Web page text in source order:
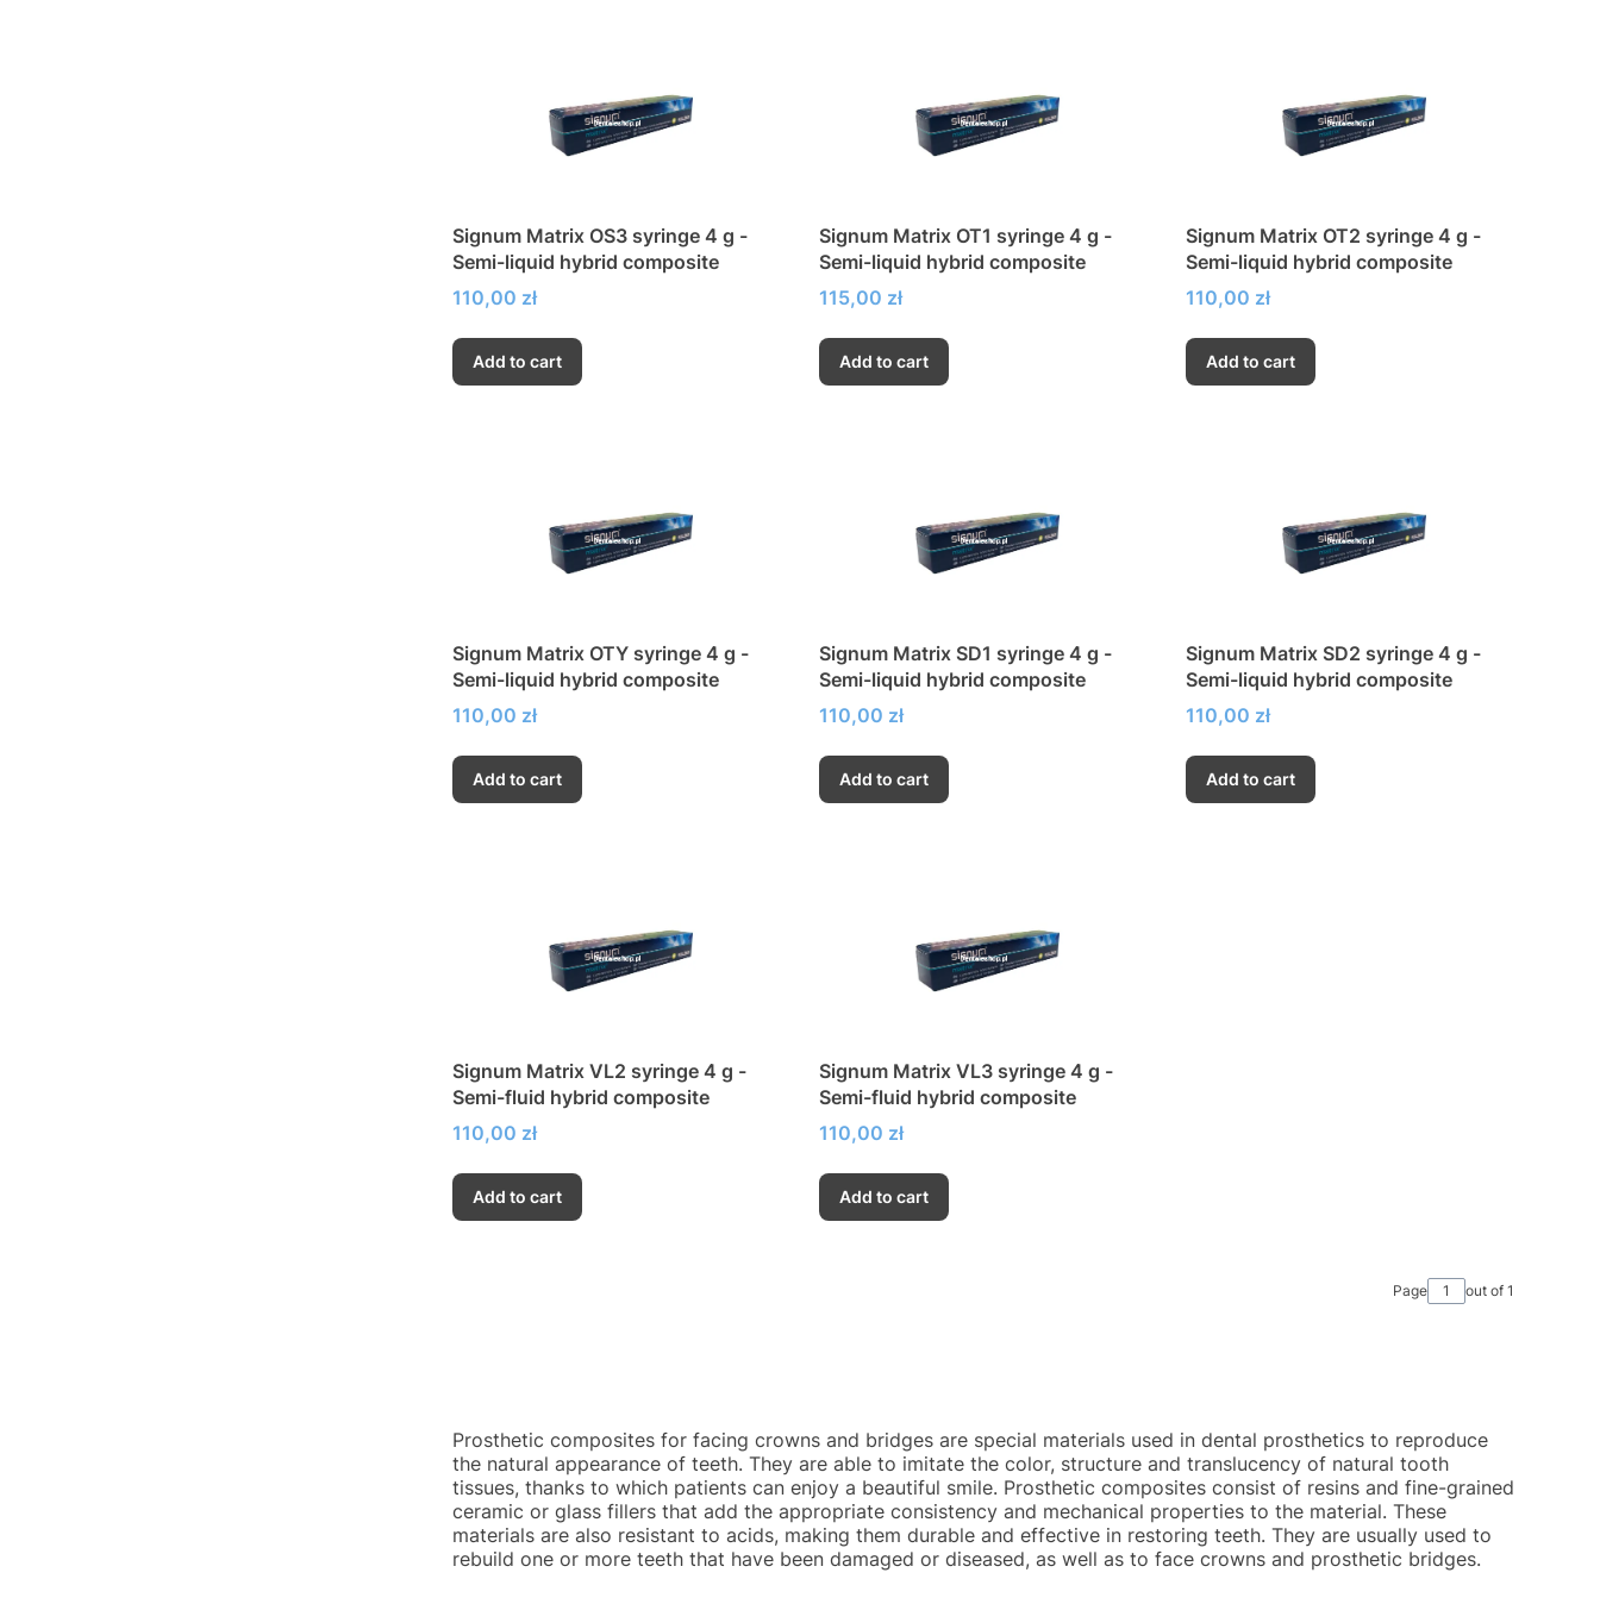
Signum Matrix OS3 syringe 4 g -
Semi-liquid hybrid composite
Price
110,00 zł
Add to cart
Signum Matrix OT1 syringe 4 g -
Semi-liquid hybrid composite
Price
115,00 zł
Add to cart
Signum Matrix OT2 syringe 4 g -
Semi-liquid hybrid composite
Price
110,00 zł
Add to cart
Signum Matrix OTY syringe 4 g -
Semi-liquid hybrid composite
Price
110,00 zł
Add to cart
Signum Matrix SD1 syringe 4 g -
Semi-liquid hybrid composite
Price
110,00 zł
Add to cart
Signum Matrix SD2 syringe 4 g -
Semi-liquid hybrid composite
Price
110,00 zł
Add to cart
Signum Matrix VL2 syringe 4 g -
Semi-fluid hybrid composite
Price
110,00 zł
Add to cart
Signum Matrix VL3 syringe 4 g -
Semi-fluid hybrid composite
Price
110,00 zł
Add to cart
Page out of 1
Prosthetic composites for facing crowns and bridges are special materials used in dental prosthetics to reproduce
the natural appearance of teeth. They are able to imitate the color, structure and translucency of natural tooth
tissues, thanks to which patients can enjoy a beautiful smile. Prosthetic composites consist of resins and fine-grained
ceramic or glass fillers that add the appropriate consistency and mechanical properties to the material. These
materials are also resistant to acids, making them durable and effective in restoring teeth. They are usually used to
rebuild one or more teeth that have been damaged or diseased, as well as to face crowns and prosthetic bridges.